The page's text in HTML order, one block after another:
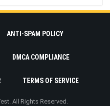
ANTI-SPAM POLICY
DMCA COMPLIANCE
TERMS OF SERVICE
All Rights Reserved.